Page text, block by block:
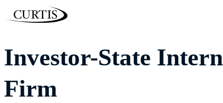
Investor-State
Firm